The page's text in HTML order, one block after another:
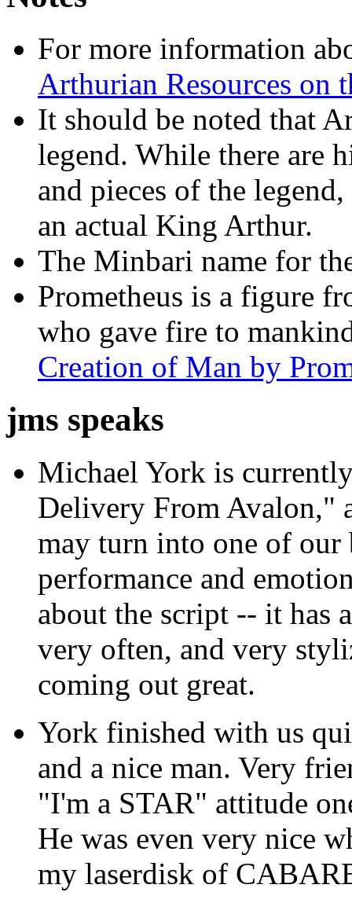
For more information
Arthurian Resources on
It should be noted that
legend. While there are
and pieces of the
an actual King Arthur.
The Minbari name for
Prometheus is a figure
who gave fire to
Creation of Man by
jms speaks
Michael York is
Delivery From Avalon,"
may turn into one of our
performance and
about the script -- it has
very often, and very
coming out great.
York finished with us
and a nice man. Very
"I'm a STAR" attitude
He was even very nice
my laserdisk of